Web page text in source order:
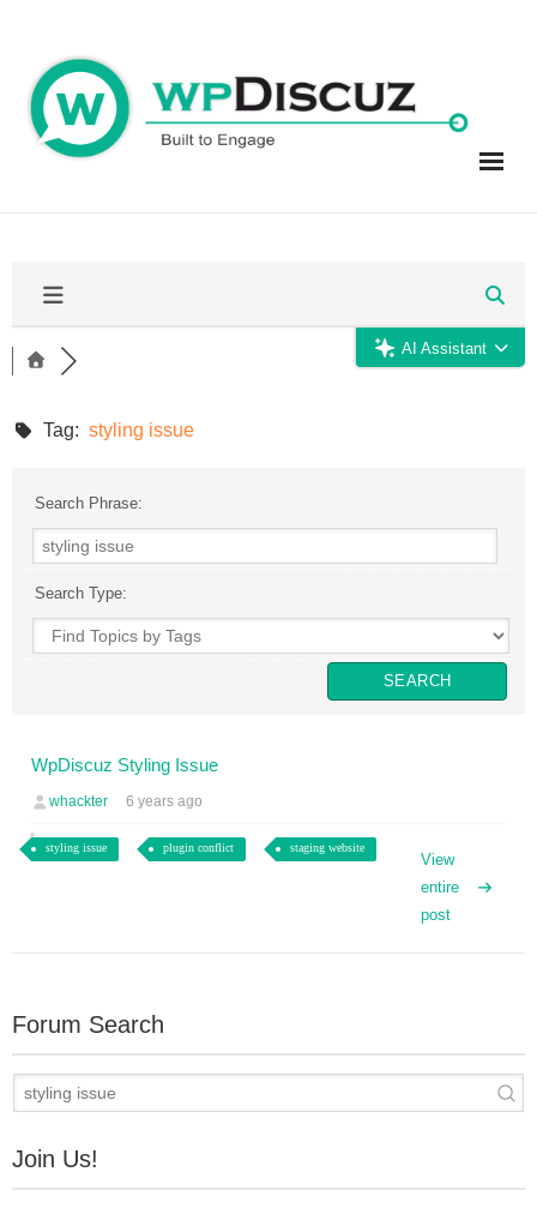
content
AI Assistant
Tag: styling issue
Search Phrase:
Search Type:
WpDiscuz Styling Issue
whackter 6 years ago
styling issue plugin conflict staging website
View
entire
post
Forum Search
Join Us!